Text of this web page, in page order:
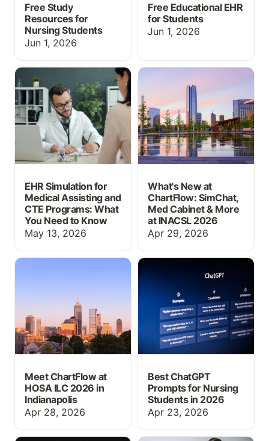
Free Study
Resources for
Nursing Students
Jun 1, 2026
Free Educational EHR
for Students
Jun 1, 2026
EHR Simulation for
Medical Assisting and
CTE Programs: What You
Need to Know
EHR Simulation for
Medical Assisting and
CTE Programs: What
You Need to Know
May 13, 2026
What's New at
ChartFlow: SimChat,
Med Cabinet & More at
INACSL 2026
What's New at
ChartFlow: SimChat,
Med Cabinet & More
at INACSL 2026
Apr 29, 2026
Meet ChartFlow at HOSA
Meet ChartFlow at
HOSA ILC 2026 in
Indianapolis
Apr 28, 2026
Best ChatGPT Prompts
for Nursing Students in
2026
Best ChatGPT
Prompts for Nursing
Students in 2026
Apr 23, 2026